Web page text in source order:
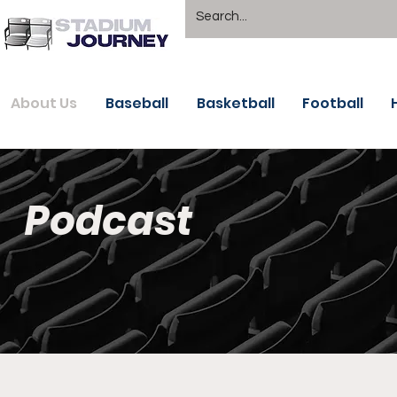
About Us Baseball Basketball Football
Podcast